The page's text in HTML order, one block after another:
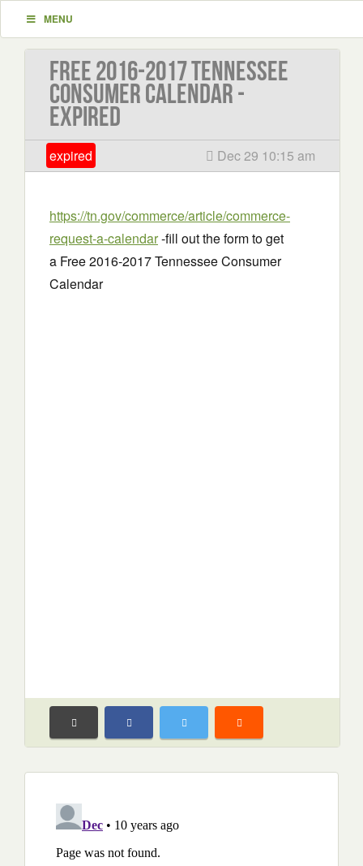
MENU
Free 2016-2017 Tennessee
Consumer Calendar -
EXPIRED
expired Dec 29 10:15 am
https://tn.gov/commerce/article/commerce-
request-a-calendar-fill out the form to get
a Free 2016-2017 Tennessee Consumer
Calendar